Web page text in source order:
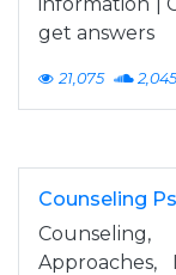
get answers
21,075 2,045
Counseling